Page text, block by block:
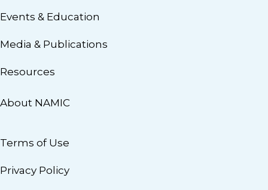
Events & Education
Media & Publications
Resources
About NAMIC
Terms of Use
Privacy Policy